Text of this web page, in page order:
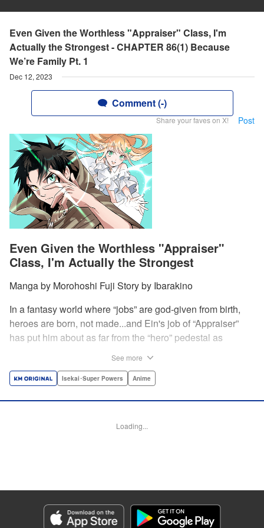
Even Given the Worthless "Appraiser" Class, I'm
Actually the Strongest - CHAPTER 86(1) Because
We’re Family Pt. 1
Dec 12, 2023
Comment (-)
Share your faves on X! Post
Even Given the Worthless "Appraiser"
Class, I'm Actually the Strongest
Manga by Morohoshi Fuji Story by Ibarakino
In a fantasy world where “jobs” are god-given from birth,
heroes are born, not made...and Ein's job of “Appraiser”
has put him about as far from the “hero” pedestal as
Lucky for Ein, though, the end may just be the
after all... " Translation by Nate Derr, Lettering by Darren
Genre: Isekai･Super Powers, Anime
Title in Japanese: 不遇職【鑑定士】が実は最強だった～奈落で鍛えた最強の
【神眼】で無双する～
See more
Isekai･Super Powers Anime
Loading...